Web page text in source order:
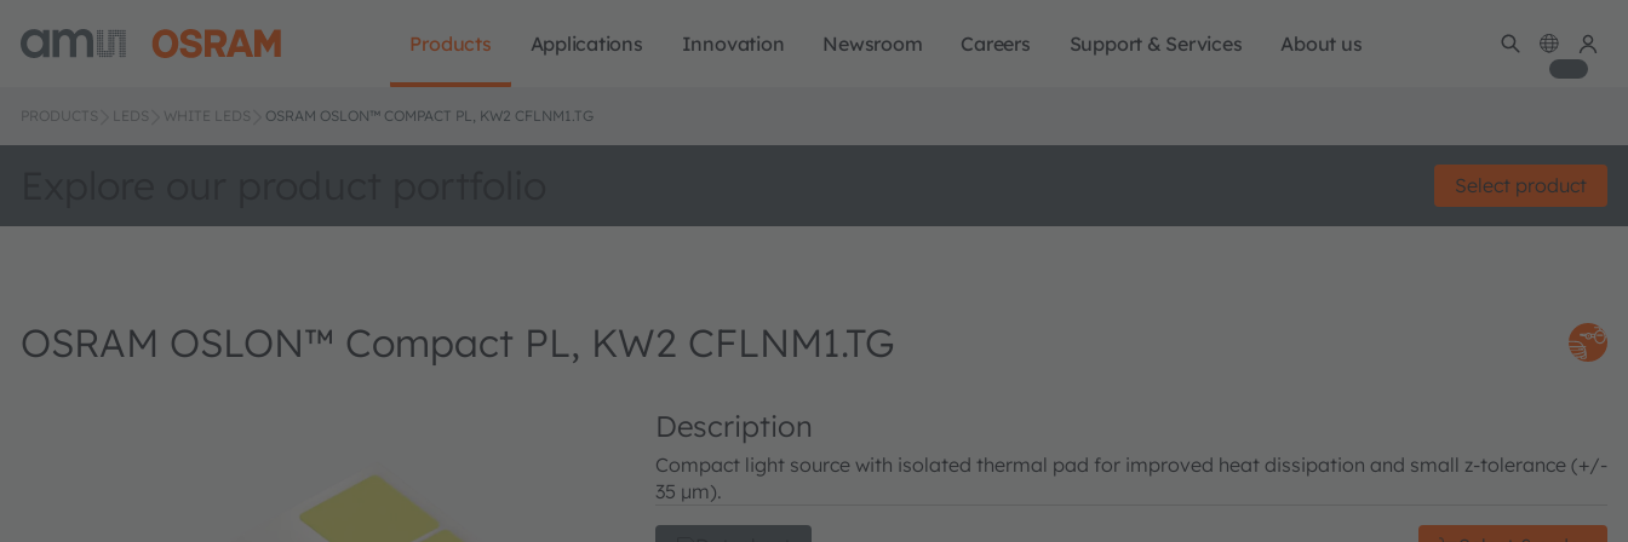
Products Applications Innovation Newsroom Careers Support & Services About us
PRODUCTS LEDS WHITE LEDS OSRAM OSLON™ COMPACT PL, KW2 CFLNM1.TG
Select product
OSRAM OSLON™ Compact PL, KW2 CFLNM1.TG
Description
Compact light source with isolated thermal pad for improved heat dissipation and small z-tolerance (+/-
35 µm).